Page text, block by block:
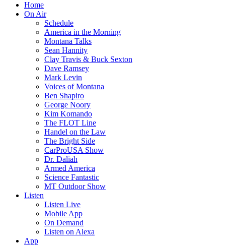
Home
On Air
Schedule
America in the Morning
Montana Talks
Sean Hannity
Clay Travis & Buck Sexton
Dave Ramsey
Mark Levin
Voices of Montana
Ben Shapiro
George Noory
Kim Komando
The FLOT Line
Handel on the Law
The Bright Side
CarProUSA Show
Dr. Daliah
Armed America
Science Fantastic
MT Outdoor Show
Listen
Listen Live
Mobile App
On Demand
Listen on Alexa
App